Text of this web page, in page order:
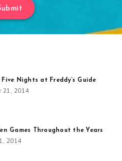
Five Nights at Freddy’s Guide
21, 2014
Games Throughout the Years
2014